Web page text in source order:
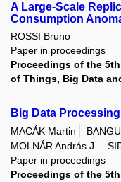
A Large-Scale
Consumption
ROSSI Bruno
Paper in proceedings
Proceedings of the
of Things, Big Data
Big Data
MACÁK Martin
MOLNÁR András J.
Paper in proceedings
Proceedings of the